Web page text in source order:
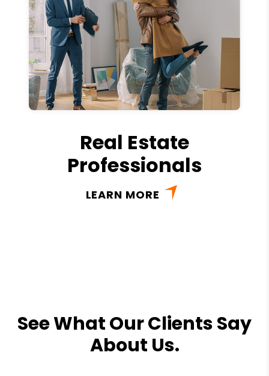
Real Estate
Professionals
LEARN MORE
See What Our Clients Say
About Us.